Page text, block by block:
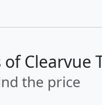
of Clearvue
the price